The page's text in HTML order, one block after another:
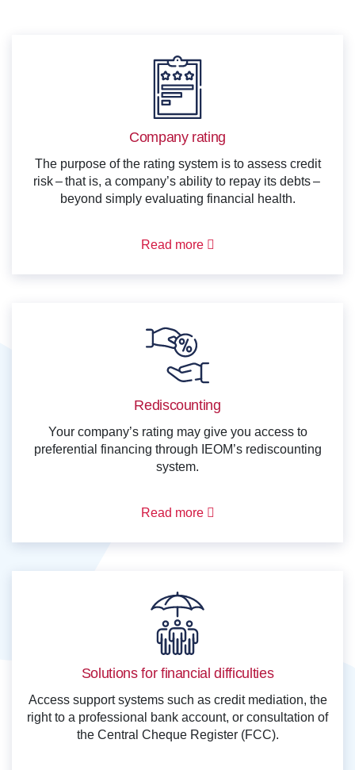
Company rating
The purpose of the rating system is to assess credit
risk – that is, a company’s ability to repay its debts –
beyond simply evaluating financial health.
Read more
Rediscounting
Your company’s rating may give you access to
preferential financing through IEOM’s rediscounting
system.
Read more
Solutions for financial difficulties
Access support systems such as credit mediation, the
right to a professional bank account, or consultation of
the Central Cheque Register (FCC).